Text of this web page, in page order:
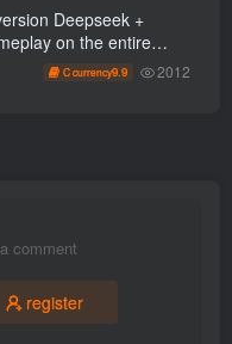
+
on the entire
day revenue exceeding
C currency9.9 2012
comment
register